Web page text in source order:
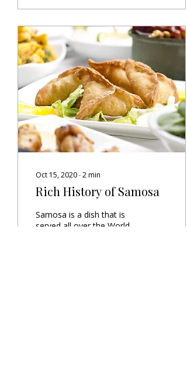
Oct 15, 2020 ∙2min
Rich History of Samosa
Samosa is a dish that is
served all over the World,